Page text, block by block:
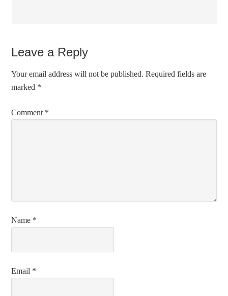
Leave a Reply
Your email address will not be published. Required fields are
marked *
Comment *
Name *
Email *